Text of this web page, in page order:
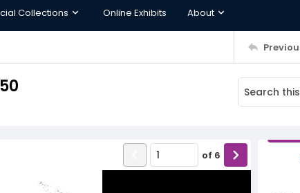
Collections Online Exhibits About
of 6